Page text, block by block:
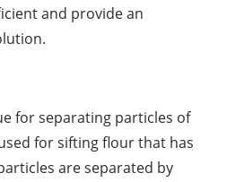
and provide an
for separating particles of
for sifting flour that has
are separated by